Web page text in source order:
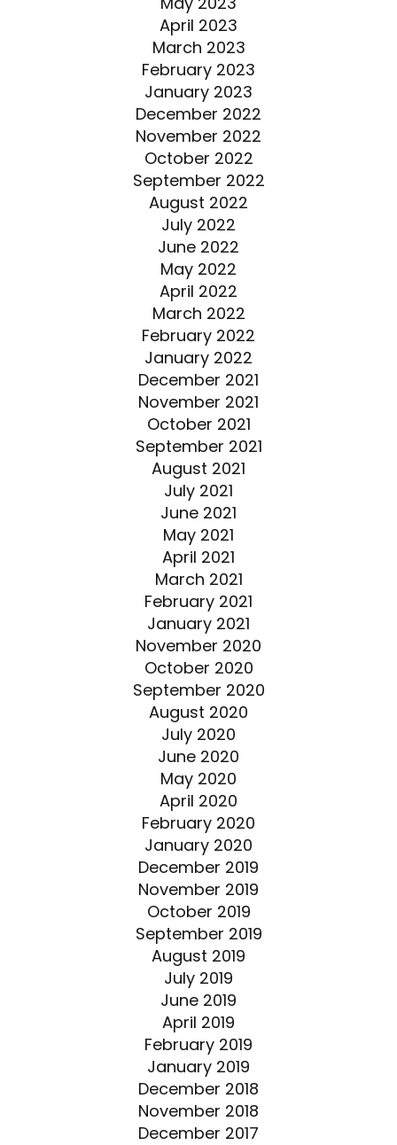
April 2023
March 2023
February 2023
January 2023
December 2022
November 2022
October 2022
September 2022
August 2022
July 2022
June 2022
May 2022
April 2022
March 2022
February 2022
January 2022
December 2021
November 2021
October 2021
September 2021
August 2021
July 2021
June 2021
May 2021
April 2021
March 2021
February 2021
January 2021
November 2020
October 2020
September 2020
August 2020
July 2020
June 2020
May 2020
April 2020
February 2020
January 2020
December 2019
November 2019
October 2019
September 2019
August 2019
July 2019
June 2019
April 2019
February 2019
January 2019
December 2018
November 2018
December 2017